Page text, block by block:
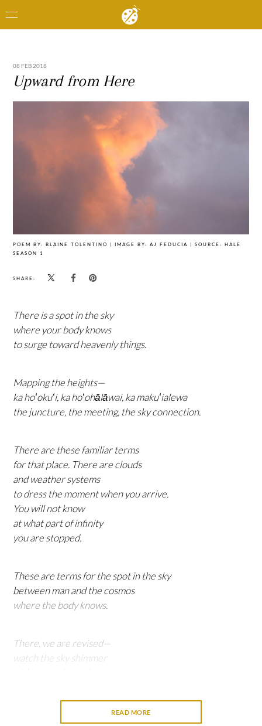
08 FEB 2018
Upward from Here
POEM BY: BLAINE TOLENTINO | IMAGE BY: AJ FEDUCIA | SOURCE: HALE
SEASON 1
SHARE:
There is a spot in the sky
where your body knows
to surge toward heavenly things.
Mapping the heights—
ka hoʻokuʻi, ka hoʻohālāwai, ka makuʻialewa
the juncture, the meeting, the sky connection.
There are these familiar terms
for that place. There are clouds
and weather systems
to dress the moment when you arrive.
You will not know
at what part of infinity
you are stopped.
These are terms for the spot in the sky
between man and the cosmos
where the body knows.
There, we are revised—
watch the sky shimmer
READ MORE